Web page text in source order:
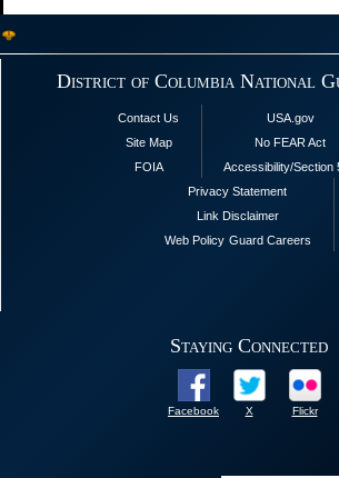
District of Columbia National
Contact Us
Site Map
FOIA
USA.gov
No FEAR Act
Accessibility/Section
Privacy Statement
Link Disclaimer
Web Policy Guard Careers
Staying Connected
Facebook X Flickr